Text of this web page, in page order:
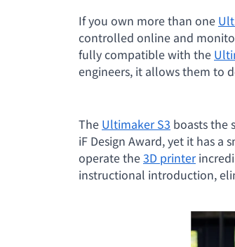
If you own more than one
controlled online and
fully compatible with the
engineers, it allows them to
The Ultimaker S3 boasts the
iF Design Award, yet it has a
operate the3D printer
instructional introduction,